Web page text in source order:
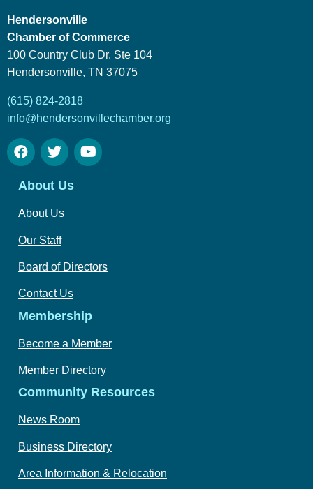
Hendersonville
Chamber of Commerce
100 Country Club Dr. Ste 104
Hendersonville, TN 37075
(615) 824-2818
info@hendersonvillechamber.org
About Us
About Us
Our Staff
Board of Directors
Contact Us
Membership
Become a Member
Member Directory
Community Resources
News Room
Business Directory
Area Information & Relocation